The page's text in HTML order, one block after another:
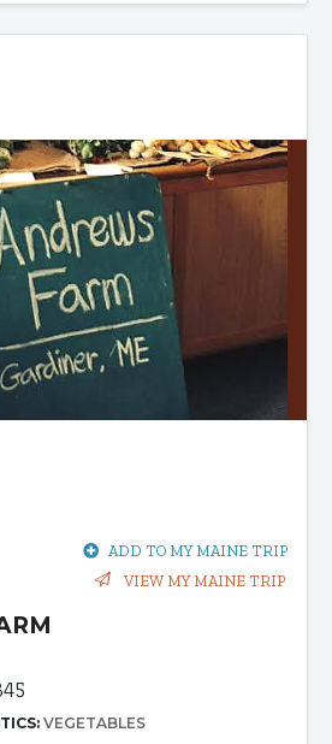
ADD TO MY MAINE TRIP
VIEW MY MAINE TRIP
VEGETABLES